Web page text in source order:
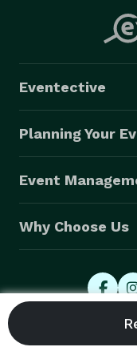
Eventective
Planning Your
Event
Why Choose Us
© 2026